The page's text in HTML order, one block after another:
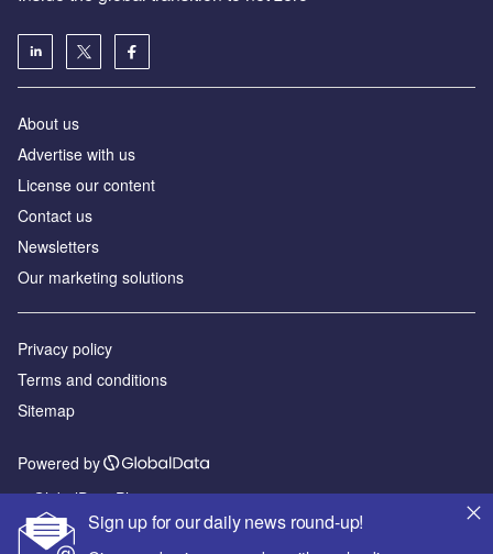
Sign up for our daily news round-up!
About us
Advertise with us
License our content
Contact us
Newsletters
Our marketing solutions
Privacy policy
Terms and conditions
Sitemap
Powered by
© GlobalData Plc 2026